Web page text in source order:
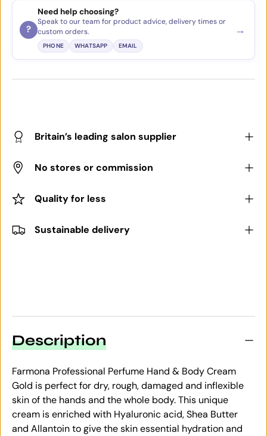
?
Need help choosing?
Speak to our team for product advice, delivery times or
custom orders.
PHONE WHATSAPP EMAIL
→
Britain’s leading salon supplier
No stores or commission
Quality for less
Sustainable delivery
Description
Farmona Professional Perfume Hand & Body Cream
Gold is perfect for dry, rough, damaged and inflexible
skin of the hands and the whole body. This unique
cream is enriched with Hyaluronic acid, Shea Butter
and Allantoin to give the skin essential hydration and